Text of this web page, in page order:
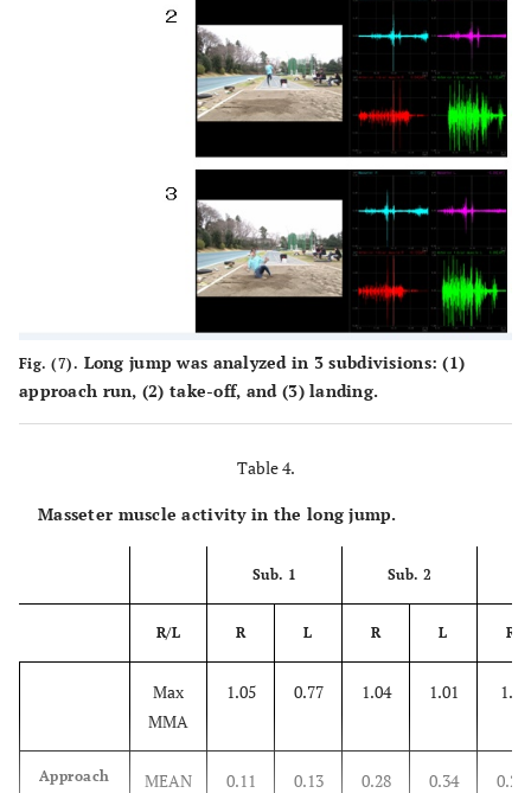
Fig. (7). Long jump was analyzed in 3 subdivisions: (1)
approach run, (2) take-off, and (3) landing.
Table 4.
Masseter muscle activity in the long jump.
Sub. 1 Sub. 2
R/L R L R L R
Max
MMA
1.05 0.77 1.04 1.01 1.4
Approach
MEAN 0.11 0.13 0.28 0.34 0.22